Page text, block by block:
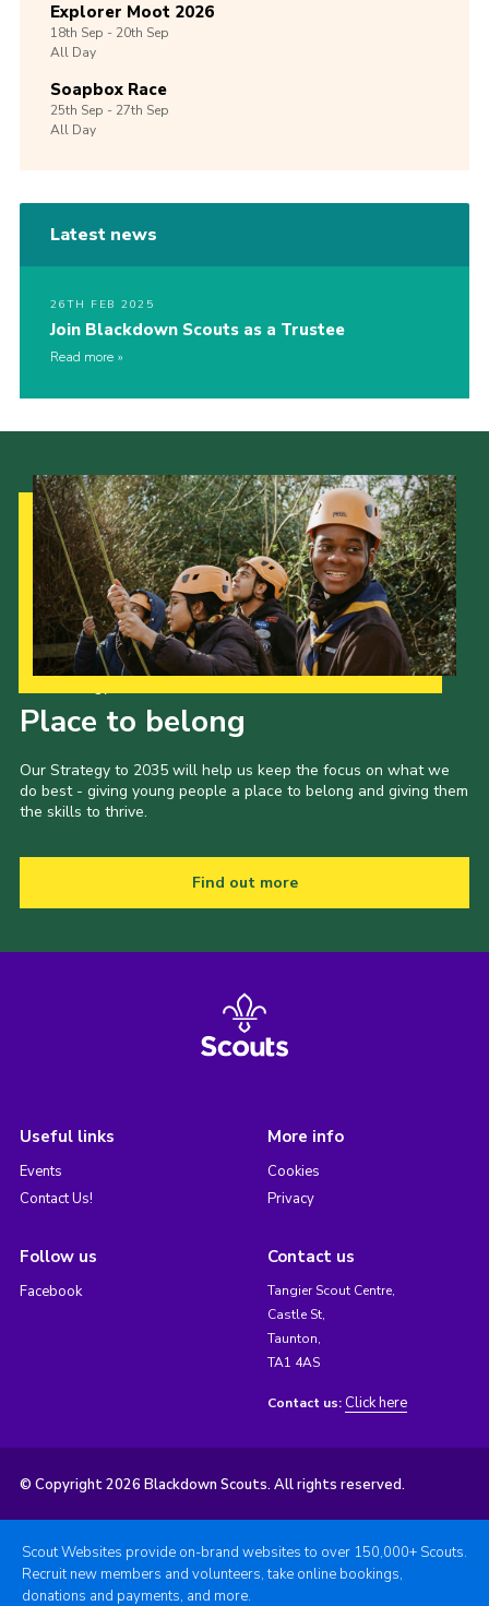
Explorer Moot 2026
18th Sep -20th Sep
All Day
Soapbox Race
25th Sep -27th Sep
All Day
Latest news
26TH FEB 2025
Join Blackdown Scouts as a Trustee
Read more
Place to belong
Our Strategy to 2035 will help us keep the focus on what we
do best - giving young people a place to belong and giving them
the skills to thrive.
Find out more
Useful links
Events
Contact Us!
More info
Cookies
Privacy
Follow us
Facebook
Contact us
Tangier Scout Centre,
Castle St,
Taunton,
TA1 4AS
Contact us: Click here
© Copyright 2026 Blackdown Scouts. All rights reserved.
Scout Websites provide on-brand websites to over 150,000+ Scouts.
Recruit new members and volunteers, take online bookings,
donations and payments, and more.